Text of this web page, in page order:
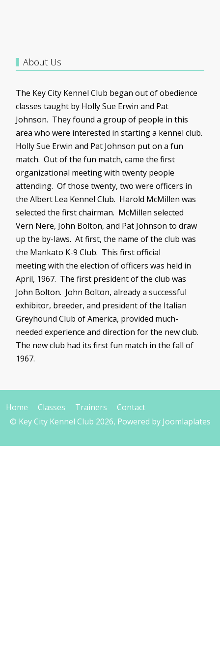
About Us
The Key City Kennel Club began out of obedience
classes taught by Holly Sue Erwin and Pat
Johnson. They found a group of people in this
area who were interested in starting a kennel club.
Holly Sue Erwin and Pat Johnson put on a fun
match. Out of the fun match, came the first
organizational meeting with twenty people
attending. Of those twenty, two were officers in
the Albert Lea Kennel Club. Harold McMillen was
selected the first chairman. McMillen selected
Vern Nere, John Bolton, and Pat Johnson to draw
up the by-laws. At first, the name of the club was
the Mankato K-9 Club. This first official
meeting with the election of officers was held in
April, 1967. The first president of the club was
John Bolton. John Bolton, already a successful
exhibitor, breeder, and president of the Italian
Greyhound Club of America, provided much-
needed experience and direction for the new club.
The new club had its first fun match in the fall of
1967.
Home Classes Trainers
Contact
© Key City Kennel Club 2026, Powered by Joomlaplates